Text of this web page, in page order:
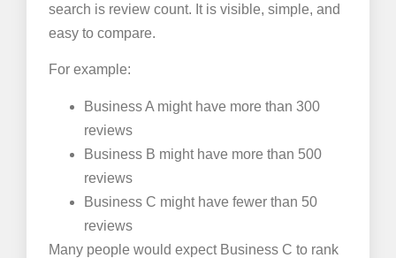
search is review count. It is visible, simple, and
easy to compare.
For example:
Business A might have more than 300
reviews
Business B might have more than 500
reviews
Business C might have fewer than 50
reviews
Many people would expect Business C to rank